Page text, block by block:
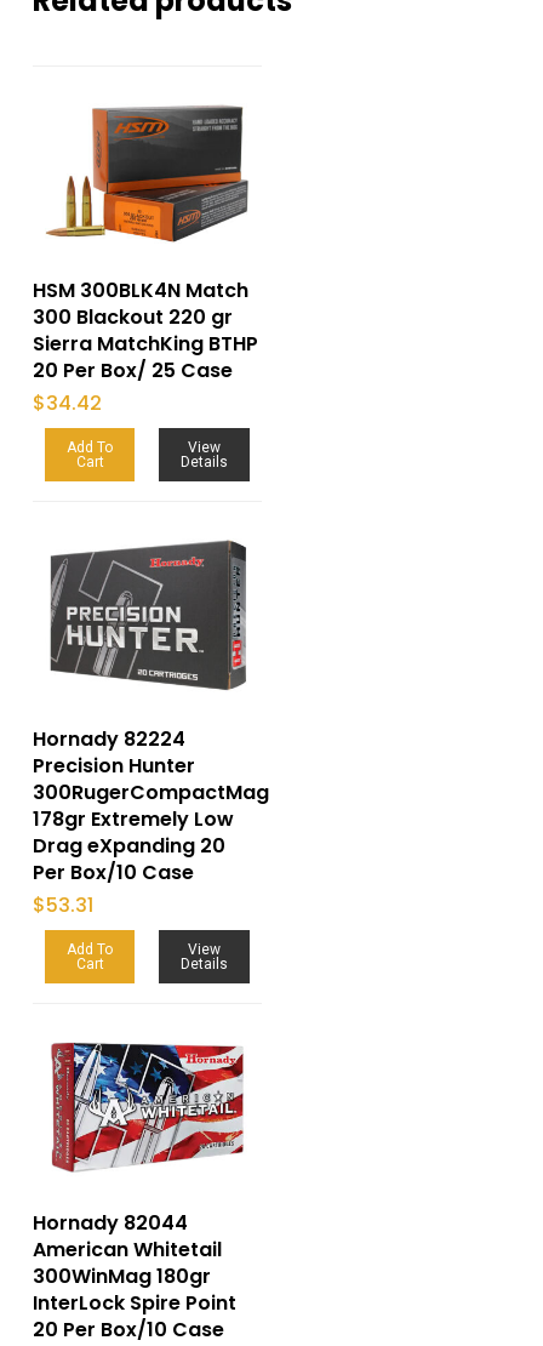
HSM 300BLK4N Match
300 Blackout 220 gr
Sierra MatchKing BTHP
20 Per Box/ 25 Case
$34.42
Add To
Cart
View
Details
Hornady 82224
Precision Hunter
300RugerCompactMag
178gr Extremely Low
Drag eXpanding 20
Per Box/10 Case
$53.31
Add To
Cart
View
Details
Hornady 82044
American Whitetail
300WinMag 180gr
InterLock Spire Point
20 Per Box/10 Case